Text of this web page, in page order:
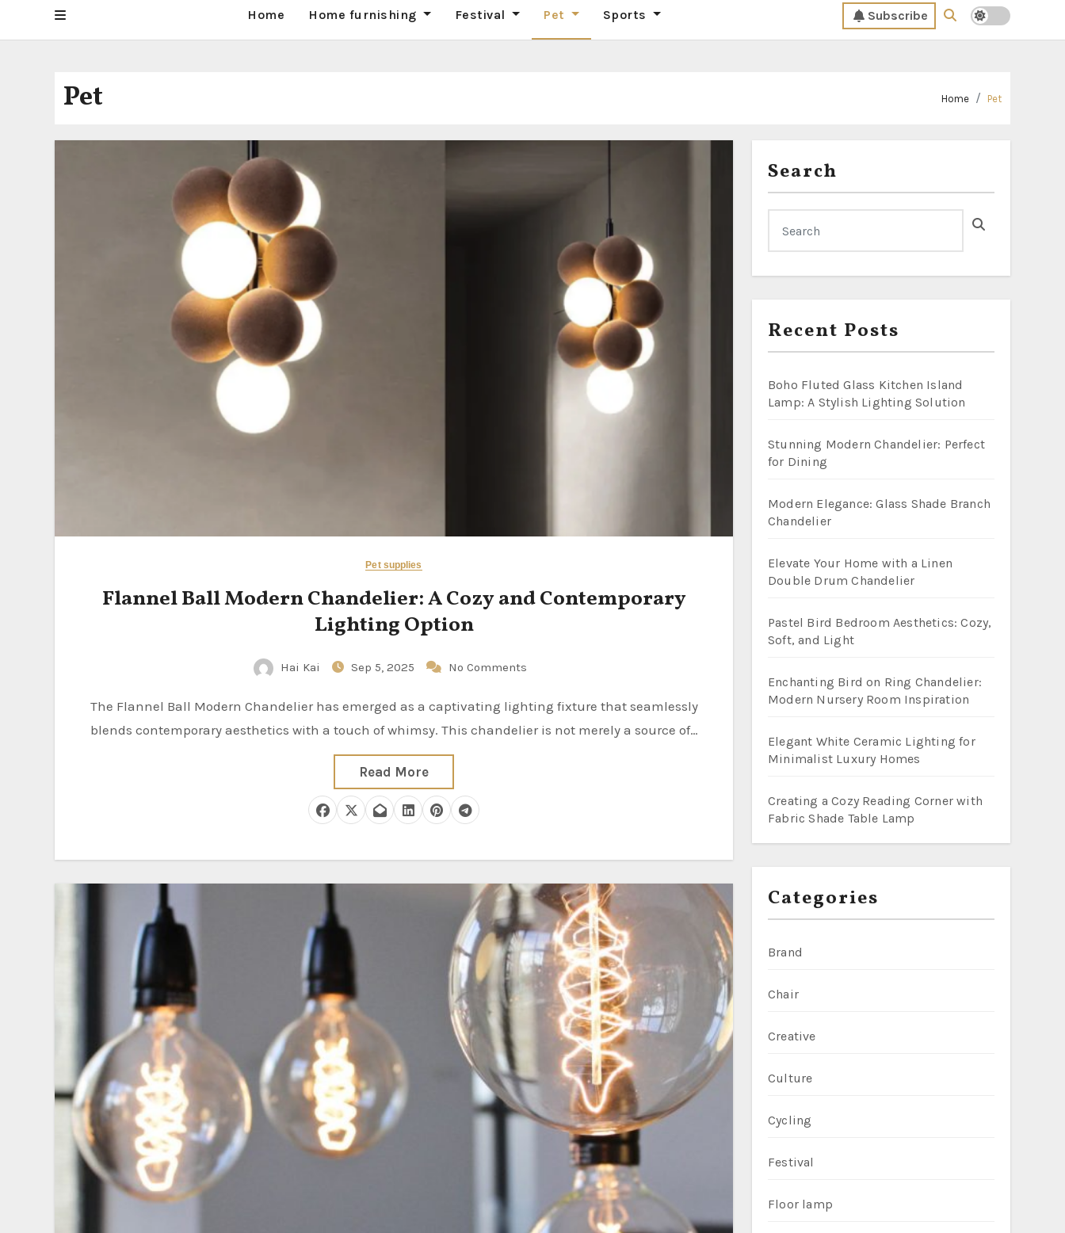
Home Home furnishing Festival Pet Sports Subscribe
Pet Home Pet
Pet supplies
Flannel Ball Modern Chandelier: A Cozy and Contemporary
Lighting Option
Hai Kai Sep 5, 2025 No Comments
The Flannel Ball Modern Chandelier has emerged as a captivating lighting fixture that seamlessly
blends contemporary aesthetics with a touch of whimsy. This chandelier is not merely a source of…
Read More
Search
Recent Posts
Boho Fluted Glass Kitchen Island
Lamp: A Stylish Lighting Solution
Stunning Modern Chandelier: Perfect
for Dining
Modern Elegance: Glass Shade Branch
Chandelier
Elevate Your Home with a Linen
Double Drum Chandelier
Pastel Bird Bedroom Aesthetics: Cozy,
Soft, and Light
Enchanting Bird on Ring Chandelier:
Modern Nursery Room Inspiration
Elegant White Ceramic Lighting for
Minimalist Luxury Homes
Creating a Cozy Reading Corner with
Fabric Shade Table Lamp
Categories
Brand
Chair
Creative
Culture
Cycling
Festival
Floor lamp